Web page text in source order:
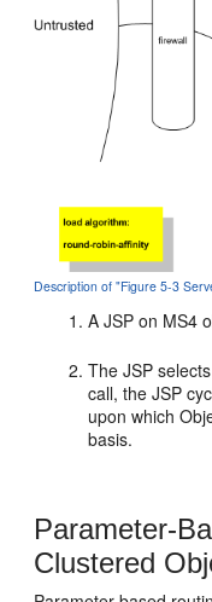
Description of "Figure 5-3
A JSP on MS4
The JSP
call, the JSP
upon which
basis.
Parameter-
Clustered